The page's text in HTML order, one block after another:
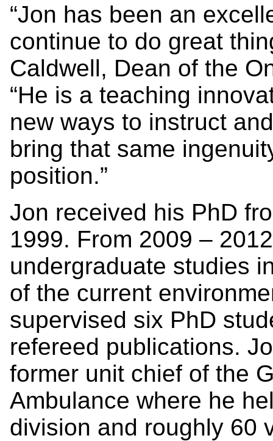
“Jon has been an
continue to do great
Caldwell, Dean of the
“He is a teaching
new ways to instruct
bring that same
position.”
Jon received his PhD
1999. From 2009 –
undergraduate studies
of the current
supervised six PhD
refereed publications.
former unit chief of the
Ambulance where he
division and roughly 60